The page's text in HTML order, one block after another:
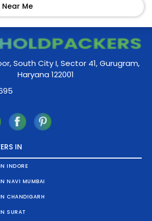
Me
South City I, Sector 41, Gurugram,
Haryana 122001
IN
INDORE
NAVI MUMBAI
CHANDIGARH
SURAT